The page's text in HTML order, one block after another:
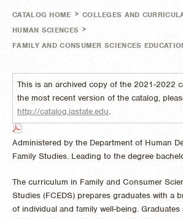
CATALOG HOME > COLLEGES AND
HUMAN SCIENCES >
FAMILY AND CONSUMER SCIENCES
This is an archived copy of the 2021-2022
the most recent version of the catalog,
http://catalog.iastate.edu.
Administered by the Department of Human
Family Studies. Leading to the degree
The curriculum in Family and Consumer
Studies (FCEDS) prepares graduates with a
of individual and family well-being.